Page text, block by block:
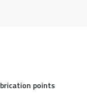
points